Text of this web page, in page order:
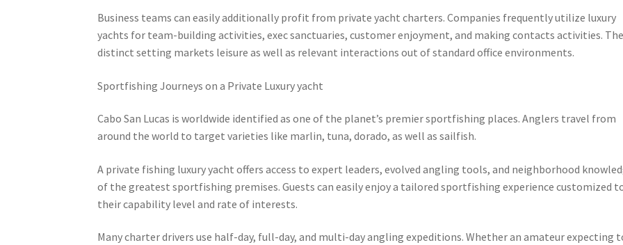
Business teams can easily additionally profit from private yacht charters. Companies frequently utilize luxury
yachts for team-building activities, exec sanctuaries, customer enjoyment, and making contacts activities. The
distinct setting markets leisure as well as relevant interactions out of standard office environments.
Sportfishing Journeys on a Private Luxury yacht
Cabo San Lucas is worldwide identified as one of the planet’s premier sportfishing places. Anglers travel from
around the world to target varieties like marlin, tuna, dorado, as well as sailfish.
A private fishing luxury yacht offers access to expert leaders, evolved angling tools, and neighborhood
of the greatest sportfishing premises. Guests can easily enjoy a tailored sportfishing experience customized
their capability level and rate of interests.
Many charter drivers use half-day, full-day, and multi-day angling expeditions. Whether an amateur expecting